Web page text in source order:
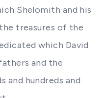
Shelomith and his
treasures of the
which David
and the
and hundreds and